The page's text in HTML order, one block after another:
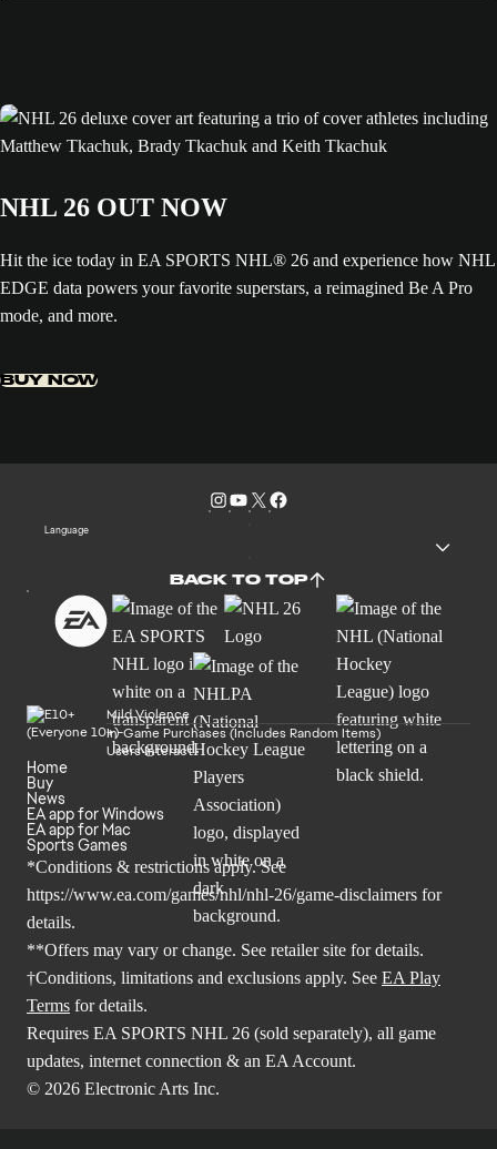
NHL 26 OUT NOW
Hit the ice today in EA SPORTS NHL® 26 and experience how NHL
EDGE data powers your favorite superstars, a reimagined Be A Pro
mode, and more.
BUY NOW
Language
BACK TO TOP
Mild Violence
In-Game Purchases (Includes Random Items)
Users Interact
Home
Buy
News
EA app for Windows
EA app for Mac
Sports Games
*Conditions & restrictions apply. See
https://www.ea.com/games/nhl/nhl-26/game-disclaimers for
details.
**Offers may vary or change. See retailer site for details.
†Conditions, limitations and exclusions apply. See EA Play
Terms for details.
Requires EA SPORTS NHL 26 (sold separately), all game
updates, internet connection & an EA Account.
© 2026 Electronic Arts Inc.